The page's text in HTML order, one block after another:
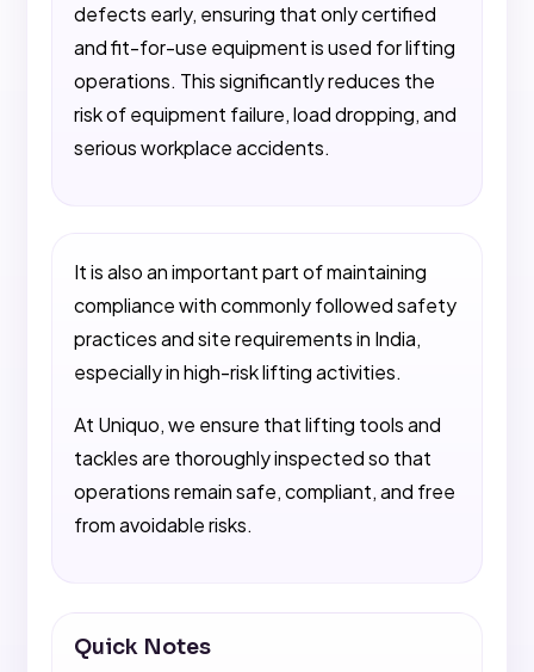
defects early, ensuring that only certified
and fit-for-use equipment is used for lifting
operations. This significantly reduces the
risk of equipment failure, load dropping, and
serious workplace accidents.
It is also an important part of maintaining
compliance with commonly followed safety
practices and site requirements in India,
especially in high-risk lifting activities.
At Uniquo, we ensure that lifting tools and
tackles are thoroughly inspected so that
operations remain safe, compliant, and free
from avoidable risks.
Quick Notes